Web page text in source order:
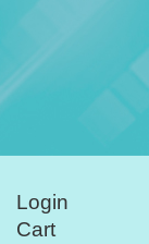
Login
Cart